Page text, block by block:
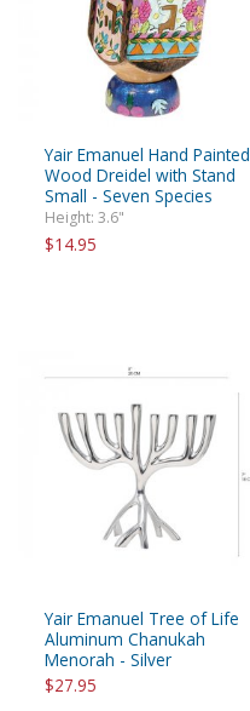
Yair Emanuel Hand Painted
Wood Dreidel with Stand
Small - Seven Species
Height: 3.6"
$14.95
Yair Emanuel Tree of Life
Aluminum Chanukah
Menorah - Silver
$27.95